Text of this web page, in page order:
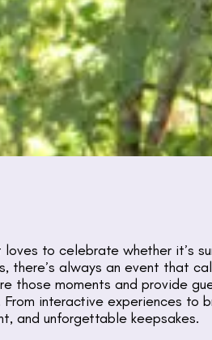
to celebrate whether it’s
there’s always an event that
those moments and provide
From interactive experiences to
and unforgettable keepsakes.